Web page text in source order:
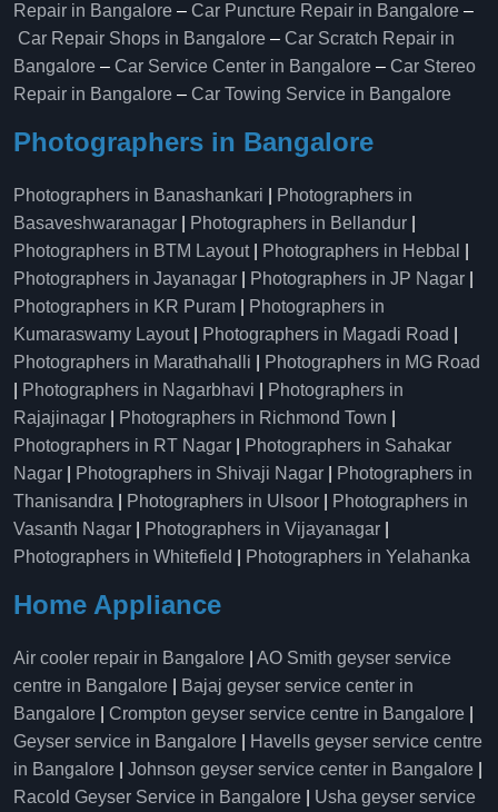
Repair in Bangalore – Car Puncture Repair in Bangalore –
Car Repair Shops in Bangalore – Car Scratch Repair in
Bangalore – Car Service Center in Bangalore – Car Stereo
Repair in Bangalore – Car Towing Service in Bangalore
Photographers in Bangalore
Photographers in Banashankari
Photographers in
Basaveshwaranagar
Photographers in Bellandur
Photographers in BTM Layout| Photographers in Hebbal
Photographers in Jayanagar
Photographers in JP Nagar
Photographers in KR Puram
Photographers in
Kumaraswamy Layout| Photographers in Magadi Road
Photographers in Marathahalli
Photographers in MG Road
Photographers in Nagarbhavi
Photographers in
Rajajinagar
Photographers in Richmond Town
Photographers in RT Nagar
Photographers in Sahakar
Nagar
Photographers in Shivaji Nagar
Photographers in
Thanisandra
Photographers in Ulsoor
Photographers in
Vasanth Nagar
Photographers in Vijayanagar
Photographers in Whitefield
Photographers in Yelahanka
Home Appliance
Air cooler repair in Bangalore
AO Smith geyser service
centre in Bangalore
Bajaj geyser service center in
Bangalore
Crompton geyser service centre in Bangalore
Geyser service in Bangalore
Havells geyser service centre
in Bangalore
Johnson geyser service center in Bangalore
Racold Geyser Service in Bangalore
Usha geyser service